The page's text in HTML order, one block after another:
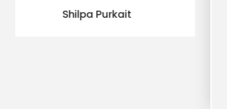
great care... Rooms were good enough,